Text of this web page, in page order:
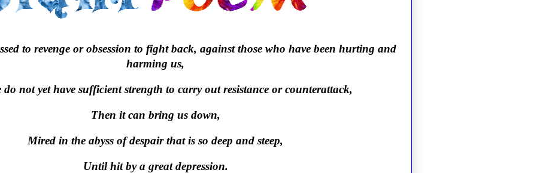
to revenge or obsession to fight back, against those who have been hurting and
harming us,
do not yet have sufficient strength to carry out resistance or counterattack,
Then it can bring us down,
Mired in the abyss of despair that is so deep and steep,
Until hit by a great depression.